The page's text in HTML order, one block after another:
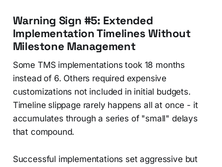
Warning Sign #5: Extended
Implementation Timelines Without
Milestone Management
Some TMS implementations took 18 months
instead of 6. Others required expensive
customizations not included in initial budgets.
Timeline slippage rarely happens all at once - it
accumulates through a series of "small" delays
that compound.
Successful implementations set aggressive but